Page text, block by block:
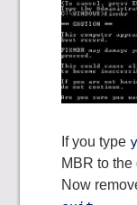
If you type y
MBR to the
Now